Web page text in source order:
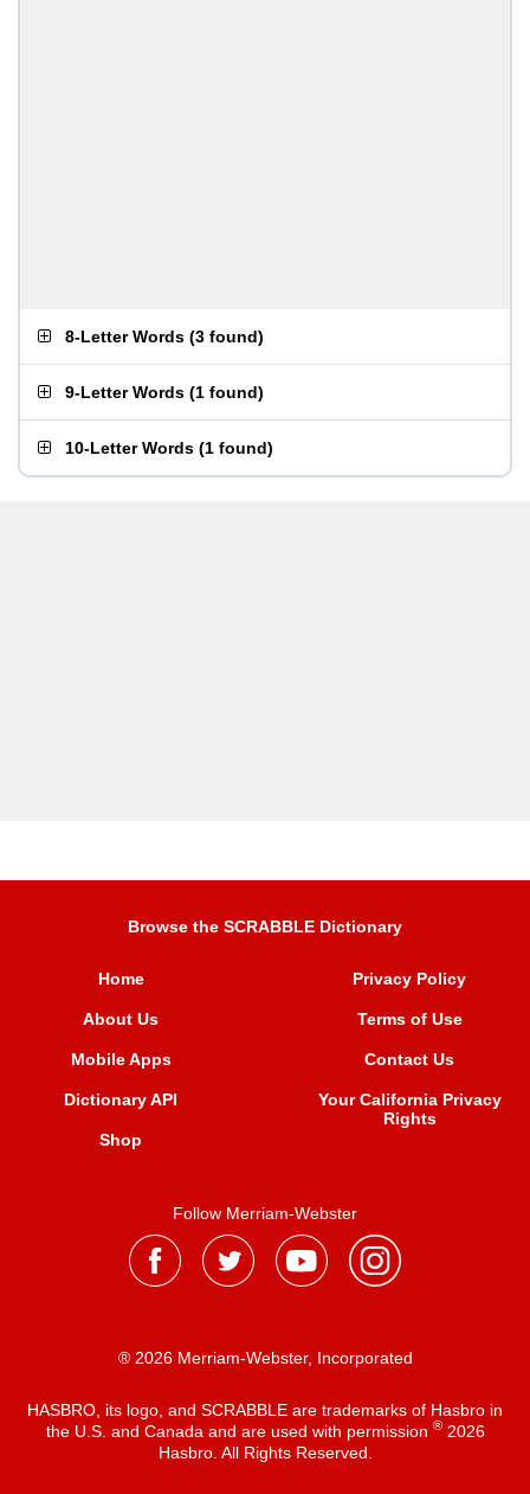
8-Letter Words (3 found)
9-Letter Words (1 found)
10-Letter Words (1 found)
Browse the SCRABBLE Dictionary
Home
About Us
Mobile Apps
Dictionary API
Shop
Privacy Policy
Terms of Use
Contact Us
Your California Privacy
Rights
Follow Merriam-Webster
® 2026 Merriam-Webster, Incorporated
HASBRO, its logo, and SCRABBLE are trademarks of Hasbro in
the U.S. and Canada and are used with permission ®2026
Hasbro. All Rights Reserved.